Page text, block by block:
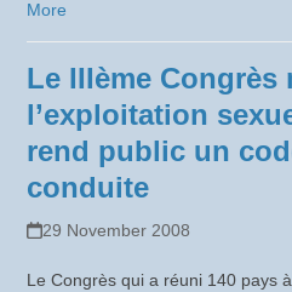
More
Le IIIème
l’exploitation
rend public un
conduite
29 November 2008
Le Congrès qui a réuni 140 pays